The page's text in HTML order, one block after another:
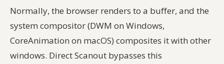
Normally, the browser renders to a buffer, and the
system compositor (DWM on Windows,
CoreAnimation on macOS) composites it with other
windows. Direct Scanout bypasses this